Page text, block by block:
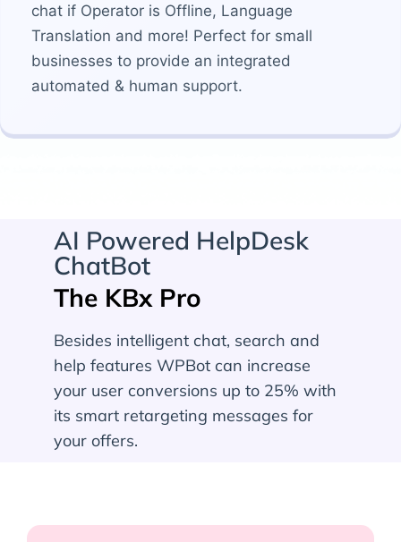
chat if Operator is Offline, Language
Translation and more! Perfect for small
businesses to provide an integrated
automated & human support.
AI Powered HelpDesk
ChatBot
The KBx Pro
Besides intelligent chat, search and
help features WPBot can increase
your user conversions up to 25% with
its smart retargeting messages for
your offers.